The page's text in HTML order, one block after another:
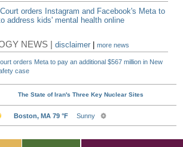
Court orders Instagram and Facebook's Meta to
address kids' mental health online
NEWS |disclaimer |more news
orders Meta to pay an additional $567 million in New
case